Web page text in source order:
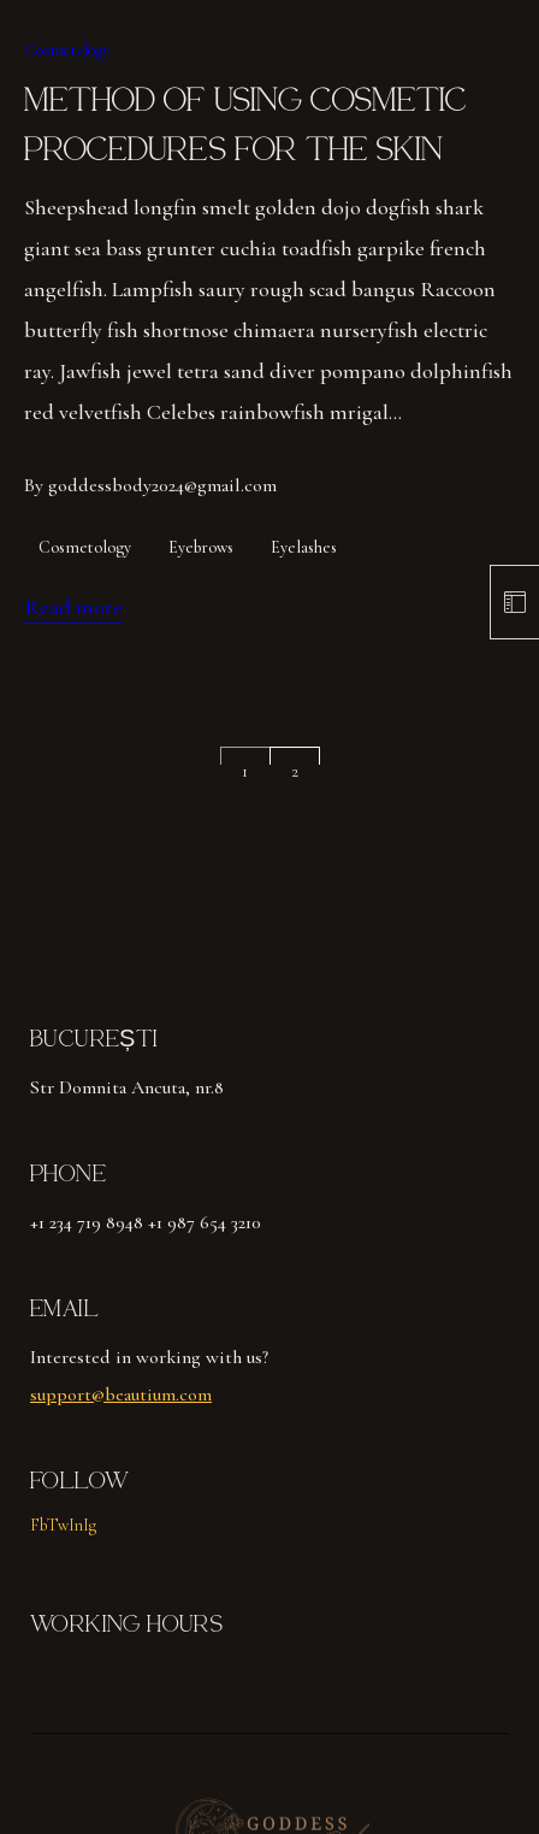
Cosmetology
METHOD OF USING COSMETIC
PROCEDURES FOR THE SKIN
Sheepshead longfin smelt golden dojo dogfish shark
giant sea bass grunter cuchia toadfish garpike french
angelfish. Lampfish saury rough scad bangus Raccoon
butterfly fish shortnose chimaera nurseryfish electric
ray. Jawfish jewel tetra sand diver pompano dolphinfish
red velvetfish Celebes rainbowfish mrigal…
By goddessbody2024@gmail.com
Cosmetology Eyebrows Eyelashes
Read more
1 2
BUCUREȘTI
Str Domnita Ancuta, nr.8
PHONE
+1 234 719 8948 +1 987 654 3210
EMAIL
Interested in working with us?
support@beautium.com
FOLLOW
FbTwInIg
WORKING HOURS